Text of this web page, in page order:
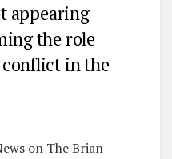
appearing
the role
in the
on The Brian